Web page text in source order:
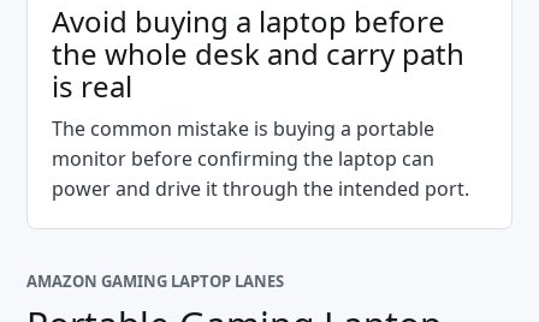
Avoid buying a laptop before
the whole desk and carry path
is real
The common mistake is buying a portable
monitor before confirming the laptop can
power and drive it through the intended port.
AMAZON GAMING LAPTOP LANES